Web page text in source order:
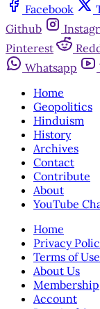
Facebook
Github
Pinterest
Whatsapp
Home
Geopolitics
Hinduism
History
Archives
Contact
Contribute
About
YouTube
Home
Privacy
Terms of Use
About Us
Membership
Account